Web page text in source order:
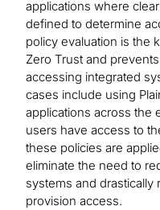
applications where
defined to determine
policy evaluation is the
Zero Trust and
accessing integrated
cases include using
applications across the
users have access to
these policies are
eliminate the need to
systems and
provision access.